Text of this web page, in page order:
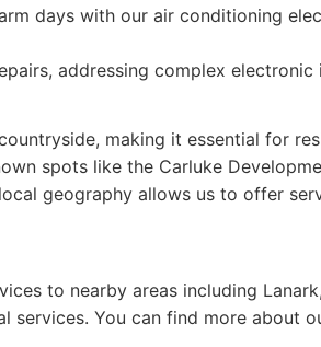
days with our air conditioning
addressing complex
making it essential for
spots like the Carluke
geography allows us to offer
to nearby areas including
You can find more about